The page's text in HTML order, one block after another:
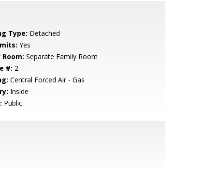
Type: Detached
Yes
Room: Separate Family Room
#: 2
Central Forced Air - Gas
Inside
Public